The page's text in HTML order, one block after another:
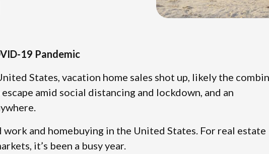
19 Pandemic
States, vacation home sales shot up, likely the
amid social distancing and lockdown, and an
and homebuying in the United States. For real estate
it’s been a busy year.